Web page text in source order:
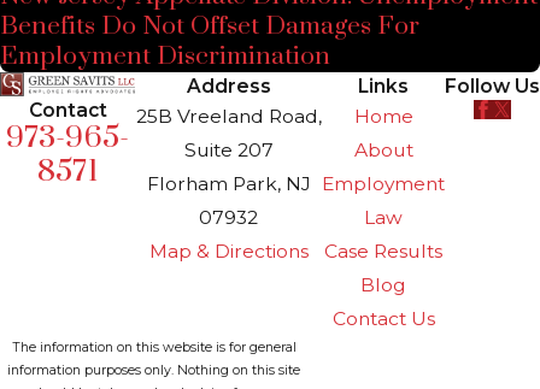
Benefits Do Not Offset Damages For
Employment Discrimination
Contact
973-965-
8571
Address
25B Vreeland Road,
Suite 207
Florham Park, NJ
07932
Map & Directions
Links
Home
About
Employment
Law
Case Results
Blog
Contact Us
Follow Us
The information on this website is for general
information purposes only. Nothing on this site